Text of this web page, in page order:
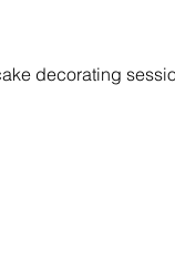
decorating